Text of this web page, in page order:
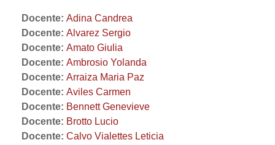
Docente: Adina Candrea
Docente: Alvarez Sergio
Docente: Amato Giulia
Docente: Ambrosio Yolanda
Docente: Arraiza Maria Paz
Docente: Aviles Carmen
Docente: Bennett Genevieve
Docente: Brotto Lucio
Docente: Calvo Vialettes Leticia